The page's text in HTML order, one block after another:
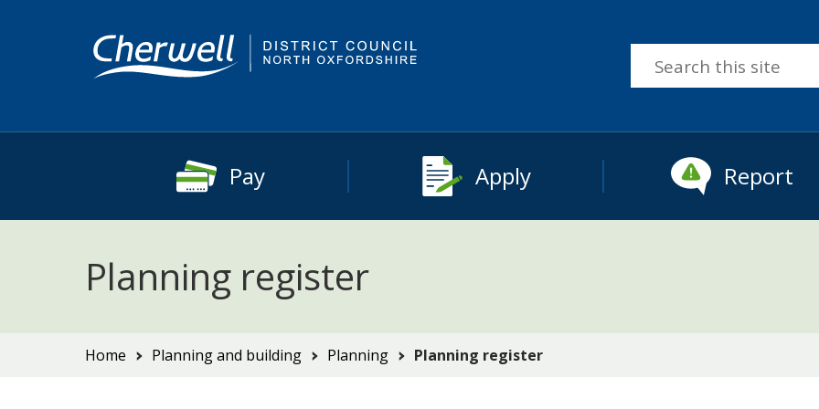
this
Pay Apply Report
Planning register
You
Home Planning and building Planning Planning register